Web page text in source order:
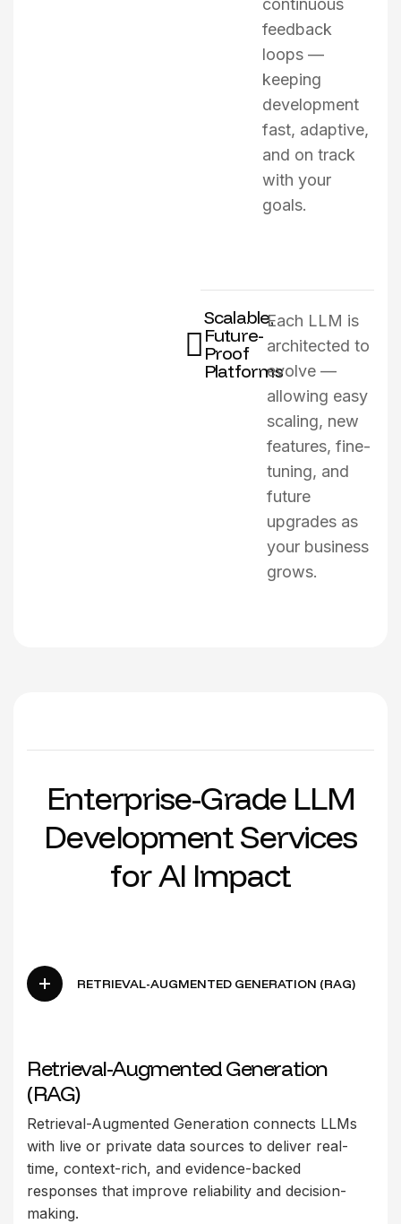
continuous
feedback
loops —
keeping
development
fast, adaptive,
and on track
with your
goals.
Scalable,
Future-
Proof
Platforms
Each LLM is
architected to
evolve —
allowing easy
scaling, new
features, fine-
tuning, and
future
upgrades as
your business
grows.
Enterprise-Grade LLM
DevelopmentServices
forAI Impact
RETRIEVAL-AUGMENTED GENERATION (RAG)
Retrieval-Augmented Generation
(RAG)
Retrieval-Augmented Generation connects LLMs
with live or private data sources to deliver real-
time, context-rich, and evidence-backed
responses that improve reliability and decision-
making.